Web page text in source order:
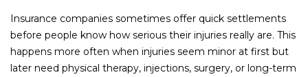
Insurance companies sometimes offer quick settlements
before people know how serious their injuries really are. This
happens more often when injuries seem minor at first but
later need physical therapy, injections, surgery, or long-term